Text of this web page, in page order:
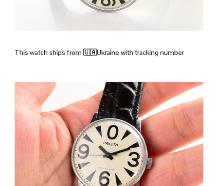
This watch ships from🇺🇦Ukraine with tracking number